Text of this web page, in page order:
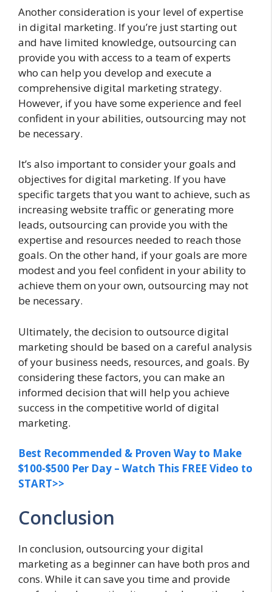
Another consideration is your level of expertise
in digital marketing. If you’re just starting out
and have limited knowledge, outsourcing can
provide you with access to a team of experts
who can help you develop and execute a
comprehensive digital marketing strategy.
However, if you have some experience and feel
confident in your abilities, outsourcing may not
be necessary.
It’s also important to consider your goals and
objectives for digital marketing. If you have
specific targets that you want to achieve, such as
increasing website traffic or generating more
leads, outsourcing can provide you with the
expertise and resources needed to reach those
goals. On the other hand, if your goals are more
modest and you feel confident in your ability to
achieve them on your own, outsourcing may not
be necessary.
Ultimately, the decision to outsource digital
marketing should be based on a careful analysis
of your business needs, resources, and goals. By
considering these factors, you can make an
informed decision that will help you achieve
success in the competitive world of digital
marketing.
Best Recommended & Proven Way to Make
$100-$500 Per Day – Watch This FREE Video to
START>>
Conclusion
In conclusion, outsourcing your digital
marketing as a beginner can have both pros and
cons. While it can save you time and provide